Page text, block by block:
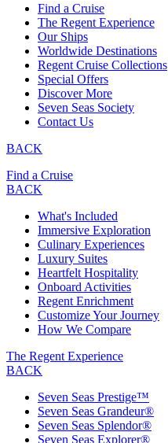
Find a Cruise
The Regent Experience
Our Ships
Worldwide Destinations
Regent Cruise Collections
Special Offers
Discover More
Seven Seas Society
Contact Us
BACK
Find a Cruise
BACK
What's Included
Immersive Exploration
Culinary Experiences
Luxury Suites
Heartfelt Hospitality
Onboard Activities
Regent Enrichment
Customize Your Journey
How We Compare
The Regent Experience
BACK
Seven Seas Prestige™
Seven Seas Grandeur®
Seven Seas Splendor®
Seven Seas Explorer®